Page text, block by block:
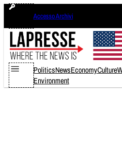
Skip
content
Accesso Archivi
PoliticsNewsEconomyCulture
Environment